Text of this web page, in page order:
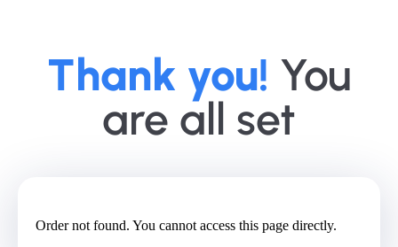
Thank you! You
are all set
Order not found. You cannot access this page directly.